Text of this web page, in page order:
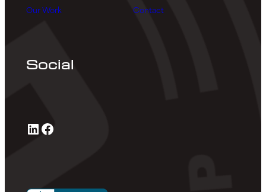
Our Work Contact
Social
LinkedIn Facebook